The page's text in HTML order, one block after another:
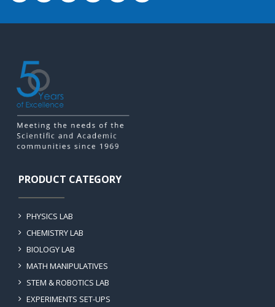
PRODUCT CATEGORY
PHYSICS LAB
CHEMISTRY LAB
BIOLOGY LAB
MATH MANIPULATIVES
STEM & ROBOTICS LAB
EXPERIMENTS SET-UPS